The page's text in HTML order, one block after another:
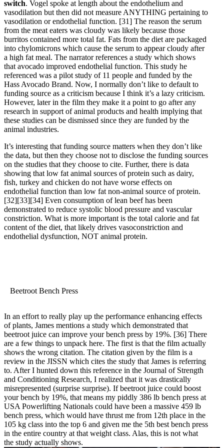
switch. Vogel spoke at length about the endothelium and
vasodilation but then did not measure ANYTHING pertaining to
vasodilation or endothelial function. [31] The reason the serum
from the meat eaters was cloudy was likely because those
burritos contained more total fat. Fats from the diet are packaged
into chylomicrons which cause the serum to appear cloudy after
a high fat meal. The narrator references a study which shows
that avocado improved endothelial function. This study he
referenced was a pilot study of 11 people and funded by the
Hass Avocado Brand. Now, I normally don’t like to default to
funding source as a criticism because I think it’s a lazy criticism.
However, later in the film they make it a point to go after any
research in support of animal products and health implying that
these studies can be dismissed since they are funded by the
animal industries.
It’s interesting that funding source matters when they don’t like
the data, but then they choose not to disclose the funding sources
on the studies that they choose to cite. Further, there is data
showing that low fat animal sources of protein such as dairy,
fish, turkey and chicken do not have worse effects on
endothelial function than low fat non-animal source of protein.
[32][33][34] Even consumption of lean beef has been
demonstrated to reduce systolic blood pressure and vascular
constriction. What is more important is the total calorie and fat
content of the diet, that likely drives vasoconstriction and
endothelial dysfunction, NOT animal protein.
Beetroot Bench Press
In an effort to really play up the performance enhancing effects
of plants, James mentions a study which demonstrated that
beetroot juice can improve your bench press by 19%. [36] There
are a few things to unpack here. The first is that the film actually
shows the wrong citation. The citation given by the film is a
review in the JISSN which cites the study that James is referring
to. After I hunted down this reference in the Journal of Strength
and Conditioning Research, I realized that it was drastically
misrepresented (surprise surprise). If beetroot juice could boost
your bench by 19%, that means my piddly 386 lb bench press at
USA Powerlifting Nationals could have been a massive 459 lb
bench press, which would have thrust me from 12th place in the
105 kg class into the top 6 and given me the 5th best bench press
in the entire country at that weight class. Alas, this is not what
the study actually shows.